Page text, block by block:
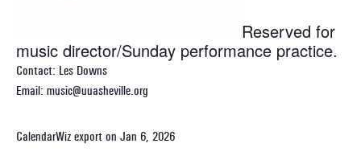
Reserved for
music director/Sunday performance practice.
Contact: Les Downs
Email: music@uuasheville.org
CalendarWiz export on Jan 6, 2026